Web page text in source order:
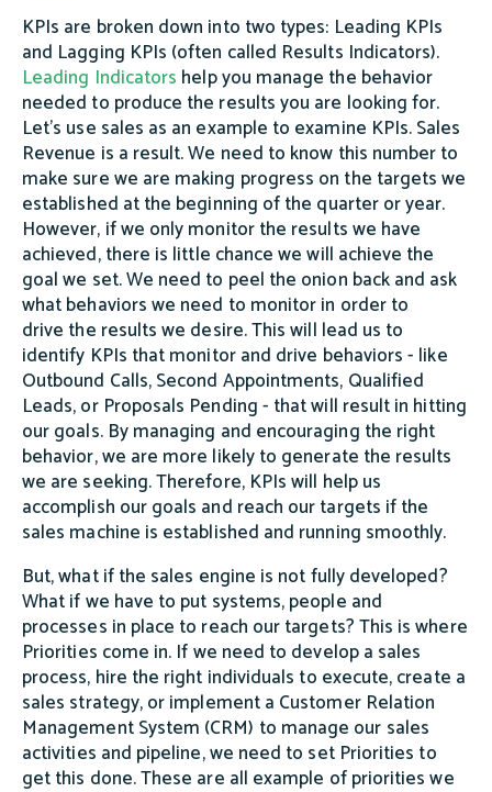
KPIs are broken down into two types: Leading KPIs
and Lagging KPIs (often called Results Indicators).
Leading Indicators help you manage the behavior
needed to produce the results you are looking for.
Let's use sales as an example to examine KPIs. Sales
Revenue is a result. We need to know this number to
make sure we are making progress on the targets we
established at the beginning of the quarter or year.
However, if we only monitor the results we have
achieved, there is little chance we will achieve the
goal we set. We need to peel the onion back and ask
what behaviors we need to monitor in order to
drive the results we desire. This will lead us to
identify KPIs that monitor and drive behaviors - like
Outbound Calls, Second Appointments, Qualified
Leads, or Proposals Pending - that will result in hitting
our goals. By managing and encouraging the right
behavior, we are more likely to generate the results
we are seeking. Therefore, KPIs will help us
accomplish our goals and reach our targets if the
sales machine is established and running smoothly.
But, what if the sales engine is not fully developed?
What if we have to put systems, people and
processes in place to reach our targets? This is where
Priorities come in. If we need to develop a sales
process, hire the right individuals to execute, create a
sales strategy, or implement a Customer Relation
Management System (CRM) to manage our sales
activities and pipeline, we need to set Priorities to
get this done. These are all example of priorities we